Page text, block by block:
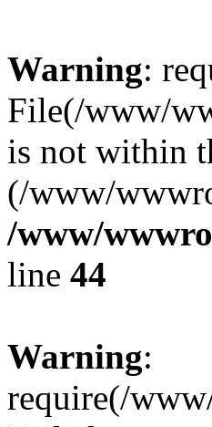
Warning:
File(/www/
is not within
(/www/
/www/
line 44
Warning:
require(/